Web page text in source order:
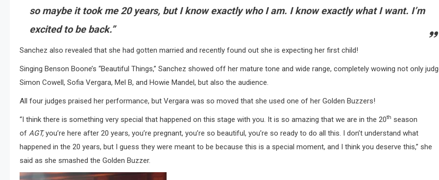
so maybe it took me 20 years, but I know exactly who I am. I know exactly what I want. I’m
excited to be back.”
Sanchez also revealed that she had gotten married and recently found out she is expecting her first child!
Singing Benson Boone’s “Beautiful Things,” Sanchez showed off her mature tone and wide range, completely wowing not only
Simon Cowell, Sofia Vergara, Mel B, and Howie Mandel, but also the audience.
All four judges praised her performance, but Vergara was so moved that she used one of her Golden Buzzers!
“I think there is something very special that happened on this stage with you. It is so amazing that we are in the 20th season
of AGT,you’re here after 20 years, you’re pregnant, you’re so beautiful, you’re so ready to do all this. I don’t understand what
happened in the 20 years, but I guess they were meant to be because this is a special moment, and I think you deserve this,” she
said as she smashed the Golden Buzzer.